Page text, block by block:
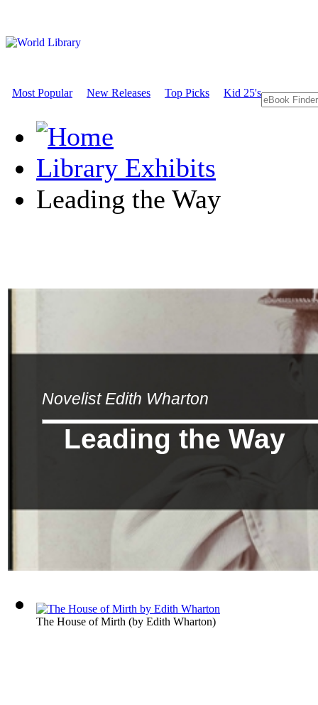
Most Popular New Releases Top Picks Kid 25's
Library Exhibits
Leading the Way
Novelist Edith Wharton
Leading the Way
The House of Mirth (by Edith Wharton)